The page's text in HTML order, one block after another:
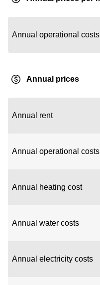
Annual operational costs
Annual prices
Annual rent
Annual operational costs
Annual heating cost
Annual water costs
Annual electricity costs